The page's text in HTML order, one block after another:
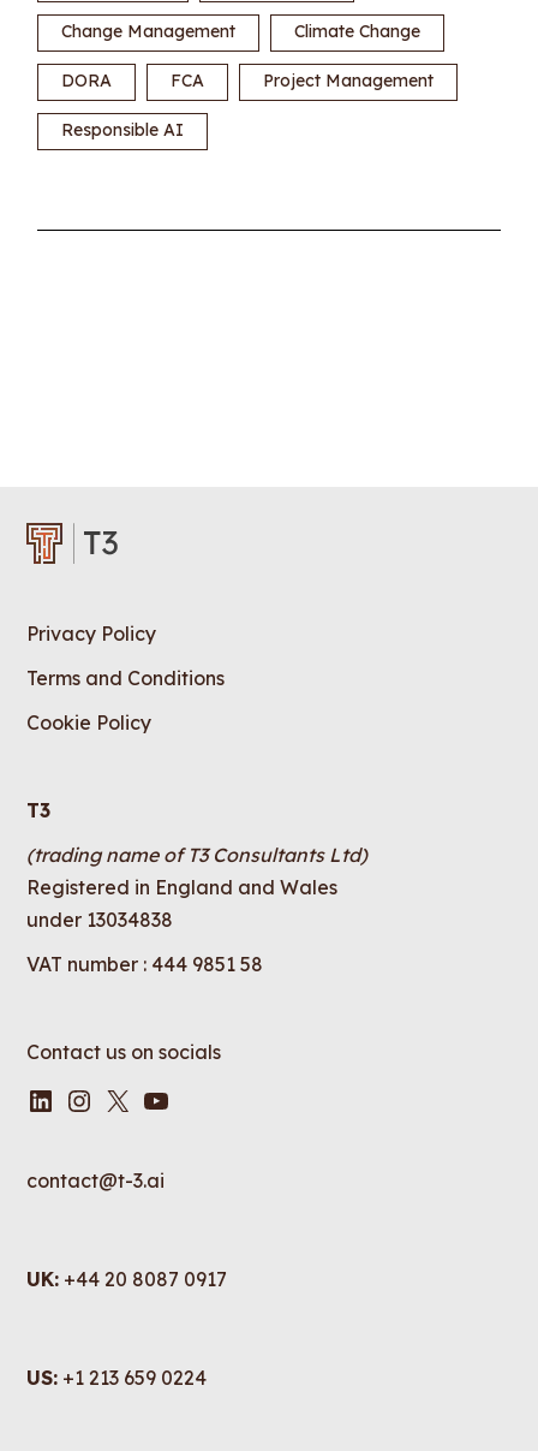
Change Management Climate Change
DORA FCA Project Management
Responsible AI
Privacy Policy
Terms and Conditions
Cookie Policy
T3
(trading name of T3 Consultants Ltd)
Registered in England and Wales
under 13034838
VAT number : 444 9851 58
Contact us on socials
LinkedIn
Instagram
X YouTube
contact@t-3.ai
UK: +44 20 8087 0917
US: +1 213 659 0224